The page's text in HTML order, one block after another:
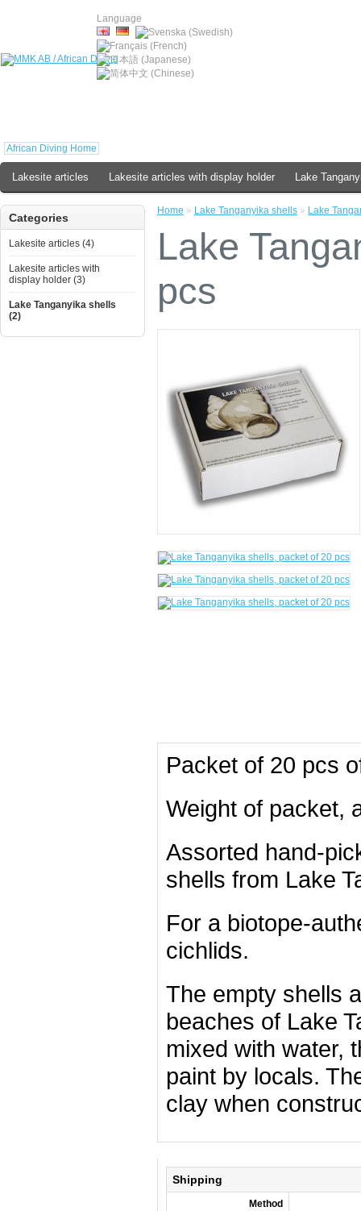
Language
African Diving Home
Lakesite articles Lakesite articles with display holder Lake
Categories
Lakesite articles (4)
Lakesite articles with
display holder (3)
Lake Tanganyika shells
(2)
Home » Lake Tanganyika shells » Lake
Lake
pcs
Packet of 20 pcs
Weight of packet,
Assorted hand-
shells from Lake
For a biotope-
cichlids.
The empty shells
beaches of Lake
mixed with water,
paint by locals.
clay when
Shipping
Method